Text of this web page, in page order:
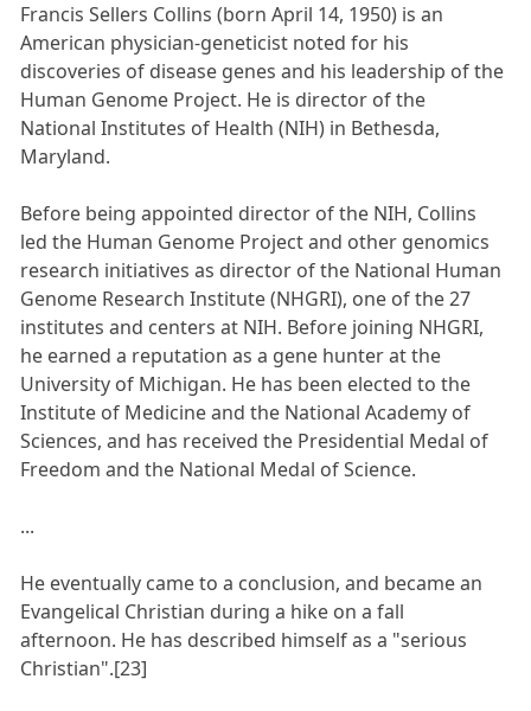
Francis Sellers Collins (born April 14, 1950) is an
American physician-geneticist noted for his
discoveries of disease genes and his leadership of the
Human Genome Project. He is director of the
National Institutes of Health (NIH) in Bethesda,
Maryland.
Before being appointed director of the NIH, Collins
led the Human Genome Project and other genomics
research initiatives as director of the National Human
Genome Research Institute (NHGRI), one of the 27
institutes and centers at NIH. Before joining NHGRI,
he earned a reputation as a gene hunter at the
University of Michigan. He has been elected to the
Institute of Medicine and the National Academy of
Sciences, and has received the Presidential Medal of
Freedom and the National Medal of Science.
...
He eventually came to a conclusion, and became an
Evangelical Christian during a hike on a fall
afternoon. He has described himself as a "serious
Christian".[23]